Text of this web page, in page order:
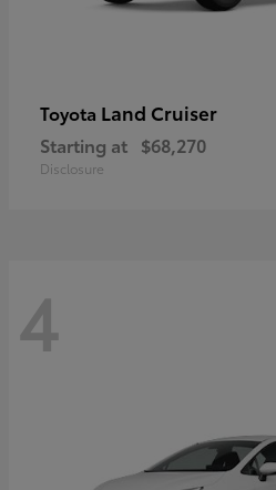
Toyota Land Cruiser
Starting at $68,270
Disclosure
4